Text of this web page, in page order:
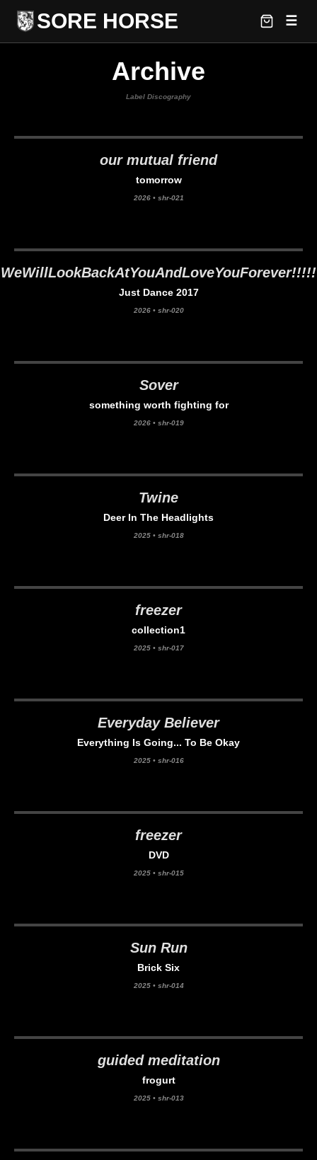
SORE HORSE ☰
Archive
Label Discography
our mutual friend
tomorrow
2026• shr-021
WeWillLookBackAtYouAndLoveYouForever!!!!!
Just Dance 2017
2026• shr-020
Sover
something worth fighting for
2026• shr-019
Twine
Deer In The Headlights
2025• shr-018
freezer
collection1
2025• shr-017
Everyday Believer
Everything Is Going... To Be Okay
2025• shr-016
freezer
DVD
2025• shr-015
Sun Run
Brick Six
2025• shr-014
guided meditation
frogurt
2025• shr-013